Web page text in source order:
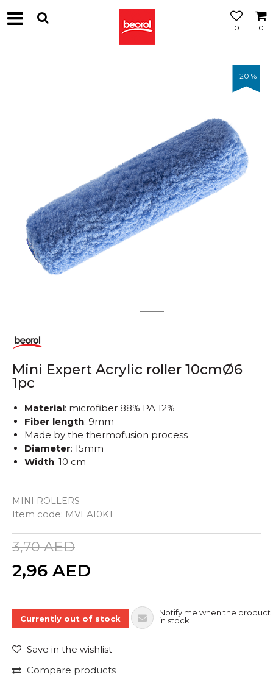
0
0
2
20 %
Mini Expert Acrylic roller 10cmØ6
1pc
MINI ROLLERS
Item code: MVEA10K1
Material: microfiber 88% PA 12%
Fiber length: 9mm
Made by the thermofusion process
Diameter: 15mm
Width: 10 cm
3,70 AED
2,96 AED
Currently out of stock
Notify me when the product
in stock
Save in the wishlist
Compare products